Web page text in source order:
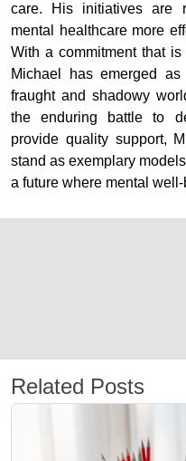
care. His initiatives are
mental healthcare more
With a commitment that
Michael has emerged
fraught and shadowy
the enduring battle to
provide quality support,
stand as exemplary
a future where mental
Related Posts